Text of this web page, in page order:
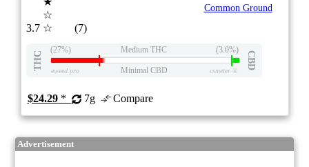
3.7
☆
☆
(7)
Common Ground
THC
(27%) Medium THC (3.0%)
CBD
eweed.pro Minimal CBD csmeter©
$24.29* 7g Compare
Advertisement